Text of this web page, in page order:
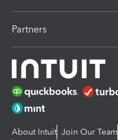
Partners
About Intuit Join Our Team